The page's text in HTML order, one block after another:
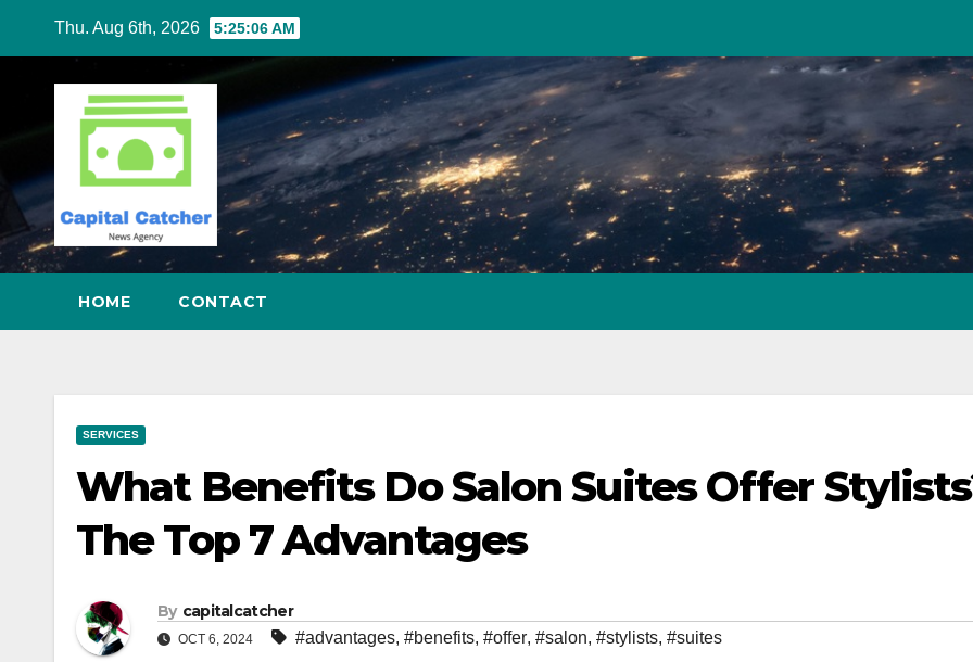
content
Thu. Aug 6th, 2026 5:25:07 AM
HOME CONTACT
SERVICES
What Benefits Do Salon Suites Offer
The Top 7 Advantages
By capitalcatcher
OCT 6, 2024 #advantages, #benefits, #offer, #salon, #stylists, #suites